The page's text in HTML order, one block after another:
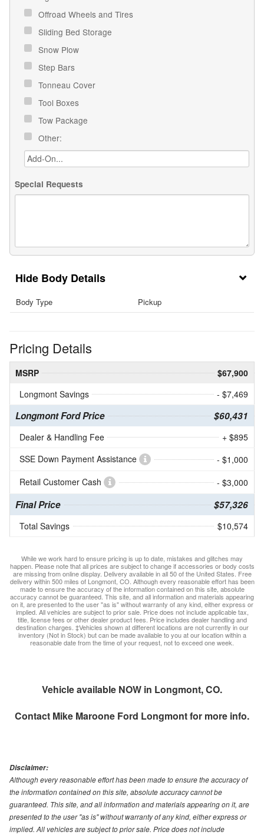
Offroad Wheels and Tires
Sliding Bed Storage
Snow Plow
Step Bars
Tonneau Cover
Tool Boxes
Tow Package
Other:
Special Requests
Body Details
Body Type Pickup
Pricing Details
MSRP
$67,900
Longmont Savings
- $7,469
Longmont Ford Price $60,431
Dealer & Handling Fee
+ $895
SSE Down Payment Assistance
- $1,000
Retail Customer Cash
- $3,000
Final Price $57,326
Total Savings $10,574
While we work hard to ensure pricing is up to date, mistakes and glitches may
happen. Please note that all prices are subject to change if accessories or body costs
are missing from online display. Delivery available in all 50 of the United States. Free
delivery within 500 miles of Longmont, CO. Although every reasonable effort has been
made to ensure the accuracy of the information contained on this site, absolute
accuracy cannot be guaranteed. This site, and all information and materials appearing
on it, are presented to the user "as is" without warranty of any kind, either express or
implied. All vehicles are subject to prior sale. Price does not include applicable tax,
title, license fees or other dealer product fees. Price includes dealer handling and
destination charges. ‡Vehicles shown at different locations are not currently in our
inventory (Not in Stock) but can be made available to you at our location within a
reasonable date from the time of your request, not to exceed one week.
Vehicle available NOW in Longmont, CO.
Contact Mike Maroone Ford Longmontfor more info.
Disclaimer:
Although every reasonable effort has been made to ensure the accuracy of
the information contained on this site, absolute accuracy cannot be
guaranteed. This site, and all information and materials appearing on it, are
presented to the user "as is" without warranty of any kind, either express or
implied. All vehicles are subject to prior sale. Price does not include